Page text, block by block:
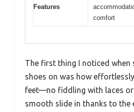
Features
comfort
The first thing I noticed when
shoes on was how
feet—no fiddling with laces
smooth slide in thanks to the